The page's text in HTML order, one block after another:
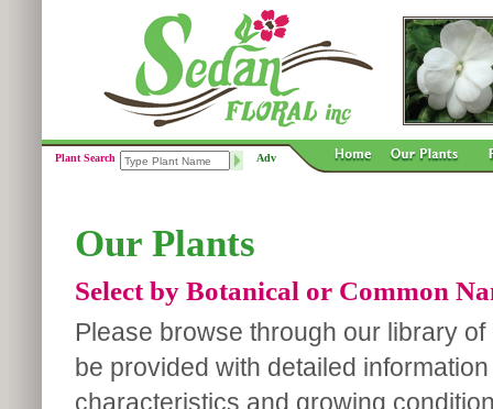
Plant Search Adv
Our Plants
Select by Botanical or Common
Please browse through our library
be provided with detailed
characteristics and growing